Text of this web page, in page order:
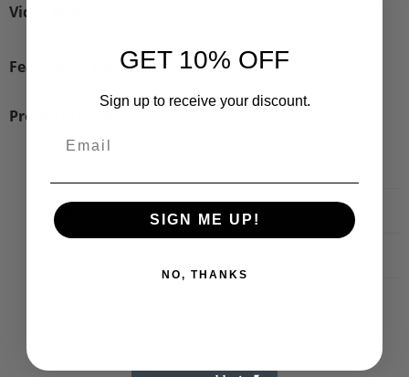
Features & Benefits
Product Details
Width [cm] 10
Video links
There are no videos for this product.
GET 10% OFF
Sign up to receive your discount.
SIGN ME UP!
NO, THANKS